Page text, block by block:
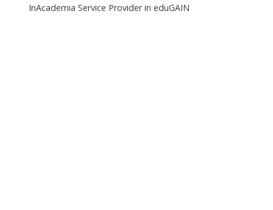
InAcademia Service Provider in eduGAIN